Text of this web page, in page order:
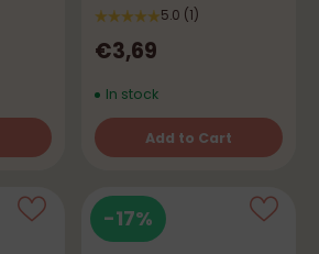
5.0 (1)
€3,69
In stock
Add to Cart
Quantity
-17%